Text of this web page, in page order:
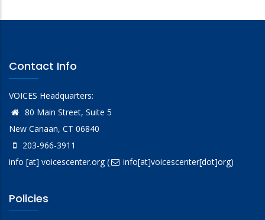
Contact Info
VOICES Headquarters:
80 Main Street, Suite 5
New Canaan, CT 06840
203-966-3911
info [at] voicescenter.org( info[at]voicescenter[dot]org)
Policies